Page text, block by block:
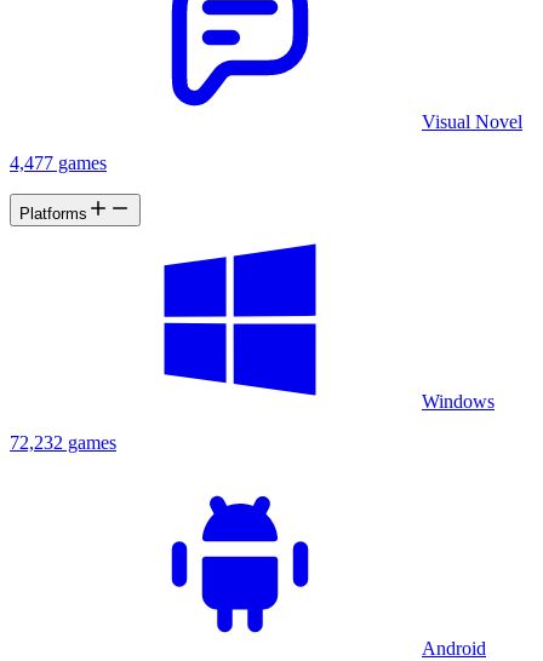
Visual Novel
4,477 games
Platforms
Windows
72,232 games
Android